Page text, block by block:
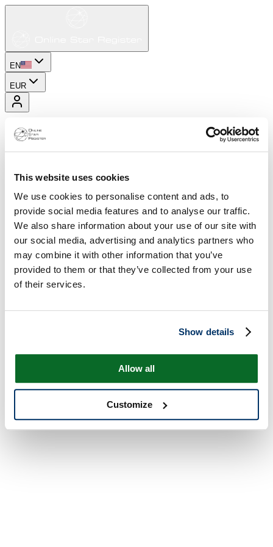
This website uses cookies
We use cookies to personalise content and ads, to
provide social media features and to analyse our traffic.
We also share information about your use of our site with
our social media, advertising and analytics partners who
may combine it with other information that you’ve
provided to them or that they’ve collected from your use
of their services.
Show details
Allow all
Customize
EN
EUR